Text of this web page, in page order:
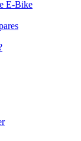
E-Bike